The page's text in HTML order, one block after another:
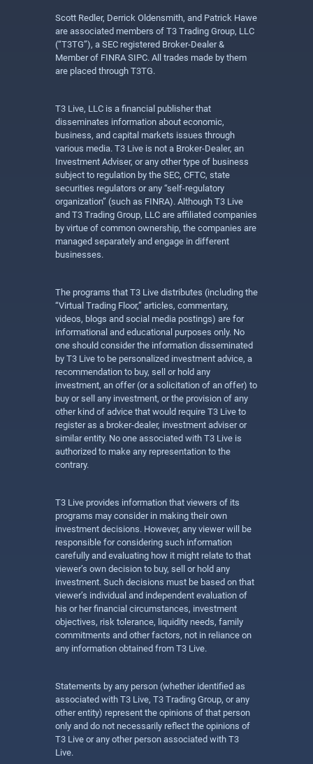
Scott Redler, Derrick Oldensmith, and Patrick Hawe
are associated members of T3 Trading Group, LLC
(“T3TG”), a SEC registered Broker-Dealer &
Member of FINRA SIPC. All trades made by them
are placed through T3TG.
T3 Live, LLC is a financial publisher that
disseminates information about economic,
business, and capital markets issues through
various media. T3 Live is not a Broker-Dealer, an
Investment Adviser, or any other type of business
subject to regulation by the SEC, CFTC, state
securities regulators or any “self-regulatory
organization” (such as FINRA). Although T3 Live
and T3 Trading Group, LLC are affiliated companies
by virtue of common ownership, the companies are
managed separately and engage in different
businesses.
The programs that T3 Live distributes (including the
“Virtual Trading Floor,” articles, commentary,
videos, blogs and social media postings) are for
informational and educational purposes only. No
one should consider the information disseminated
by T3 Live to be personalized investment advice, a
recommendation to buy, sell or hold any
investment, an offer (or a solicitation of an offer) to
buy or sell any investment, or the provision of any
other kind of advice that would require T3 Live to
register as a broker-dealer, investment adviser or
similar entity. No one associated with T3 Live is
authorized to make any representation to the
contrary.
T3 Live provides information that viewers of its
programs may consider in making their own
investment decisions. However, any viewer will be
responsible for considering such information
carefully and evaluating how it might relate to that
viewer’s own decision to buy, sell or hold any
investment. Such decisions must be based on that
viewer’s individual and independent evaluation of
his or her financial circumstances, investment
objectives, risk tolerance, liquidity needs, family
commitments and other factors, not in reliance on
any information obtained from T3 Live.
Statements by any person (whether identified as
associated with T3 Live, T3 Trading Group, or any
other entity) represent the opinions of that person
only and do not necessarily reflect the opinions of
T3 Live or any other person associated with T3
Live.